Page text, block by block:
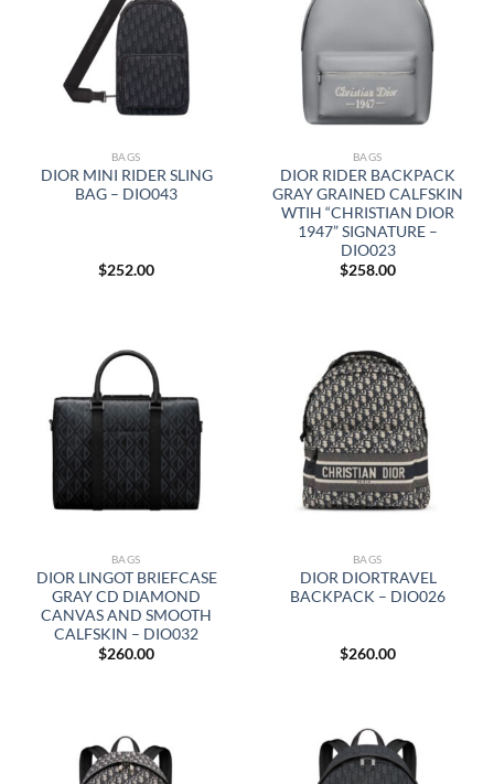
BAGS
DIOR MINI RIDER SLING
BAG – DIO043
$252.00
BAGS
DIOR RIDER BACKPACK
GRAY GRAINED CALFSKIN
WTIH “CHRISTIAN DIOR
1947” SIGNATURE –
DIO023
$258.00
BAGS
DIOR LINGOT BRIEFCASE
GRAY CD DIAMOND
CANVAS AND SMOOTH
CALFSKIN – DIO032
$260.00
BAGS
DIOR DIORTRAVEL
BACKPACK – DIO026
$260.00